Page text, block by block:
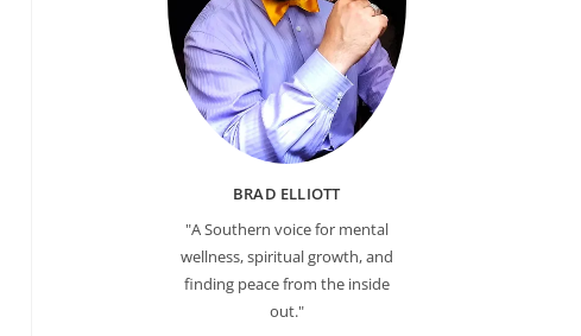
BRAD ELLIOTT
"A Southern voice for mental
wellness, spiritual growth, and
finding peace from the inside
out."